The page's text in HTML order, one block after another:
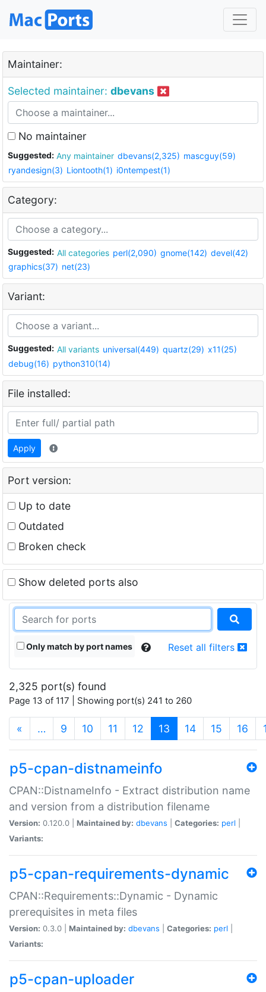
Maintainer:
Selected maintainer: dbevans
No maintainer
Suggested: Any maintainer dbevans(2,325) mascguy(59)
ryandesign(3) Liontooth(1) i0ntempest(1)
Category:
Suggested: All categories perl(2,090) gnome(142) devel(42)
graphics(37) net(23)
Variant:
Suggested: All variants universal(449) quartz(29) x11(25)
debug(16) python310(14)
File installed:
Apply
Port version:
Up to date
Outdated
Broken check
Show deleted ports also
Only match by port names Reset all filters
2,325 port(s) found
Page 13 of 117 | Showing port(s) 241 to 260
« … 9 10 11 12 13 (current)
14 15 16
p5-cpan-distnameinfo
CPAN::DistnameInfo - Extract distribution name
and version from a distribution filename
Version: 0.120.0 | Maintained by: dbevans Categories: perl
Variants:
p5-cpan-requirements-dynamic
CPAN::Requirements::Dynamic - Dynamic
prerequisites in meta files
Version: 0.3.0 | Maintained by: dbevans Categories: perl
Variants:
p5-cpan-uploader